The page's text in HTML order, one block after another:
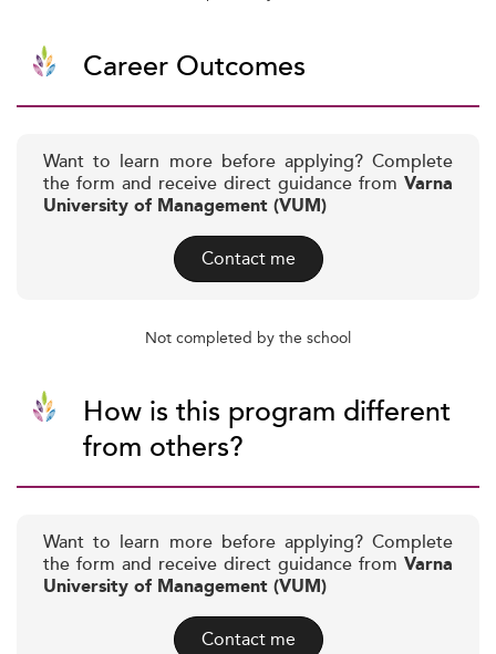
Career Outcomes
Want to learn more before applying? Complete
the form and receive direct guidance from Varna
University of Management (VUM)
Contact me
Not completed by the school
How is this program different
from others?
Want to learn more before applying? Complete
the form and receive direct guidance from Varna
University of Management (VUM)
Contact me